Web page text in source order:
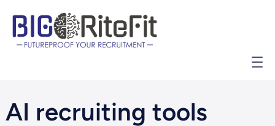
geç
AI recruiting tools